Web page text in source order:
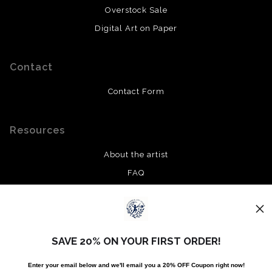
Overstock Sale
Digital Art on Paper
Contact
Contact Form
Resources
About the artist
FAQ
Stay Updated
Facebook
SAVE 20% ON YOUR FIRST ORDER!
Enter your email below and we'll email you a 20% OFF Coupon right now!